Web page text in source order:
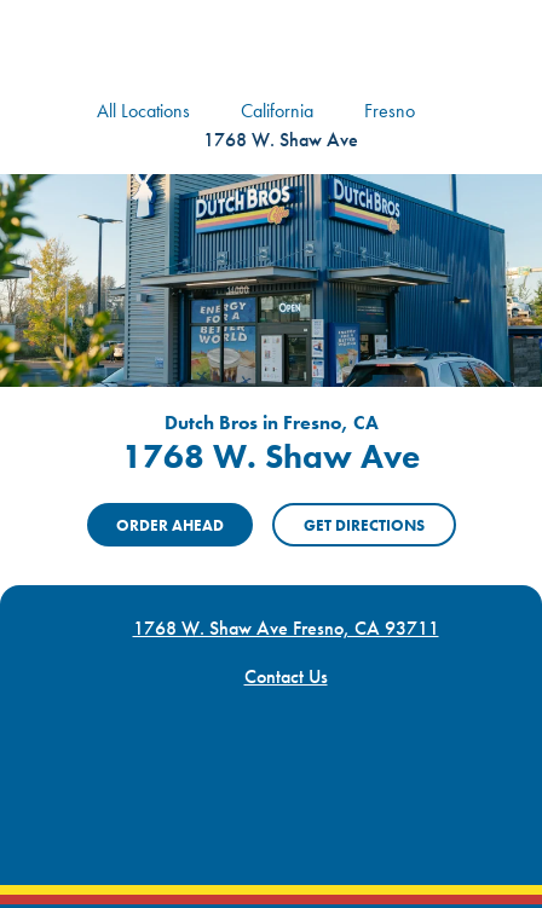
All Locations California
Fresno
1768 W. Shaw Ave
Dutch Bros in Fresno, CA
1768 W. Shaw Ave
ORDER AHEAD GET DIRECTIONS
1768 W. Shaw Ave Fresno, CA 93711
Contact Us